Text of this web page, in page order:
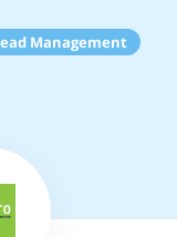
Management